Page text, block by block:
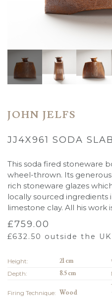
JOHN JELFS
JJ4X961 SODA
This soda fired stoneware
wheel-thrown. Its
rich stoneware glazes
locally sourced ingredients
limestone clay. All his work
£759.00
£632.50 outside the UK
Height: 21 cm
Depth:
8.5 cm
Firing Technique: Wood